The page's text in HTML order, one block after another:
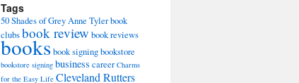
Tags
50 Shades of GreyAnne Tylerbook
clubsbook review book reviews
booksbook signingbookstore
bookstore signing business career Charms
for the Easy Life Cleveland Rutters